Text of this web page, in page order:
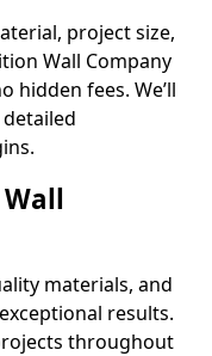
project size,
Wall Company
fees. We’ll
materials, and
results.
throughout